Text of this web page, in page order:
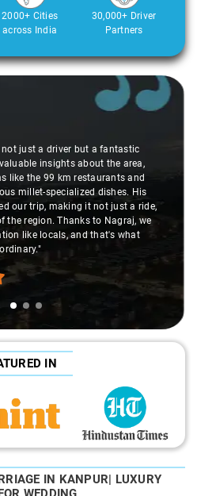
2000+ Cities
across India
30,000+ Driver
Partners
ride,
we
Ms. Veda
"K. Sai Kiran is an
understanding of my
difference during the
care and expertise,
ride. Big thanks to Sai
make the trip
IN
IN KANPUR| LUXURY